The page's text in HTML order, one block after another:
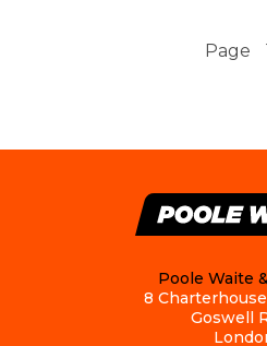
Page
Poole Waite
8
Goswell